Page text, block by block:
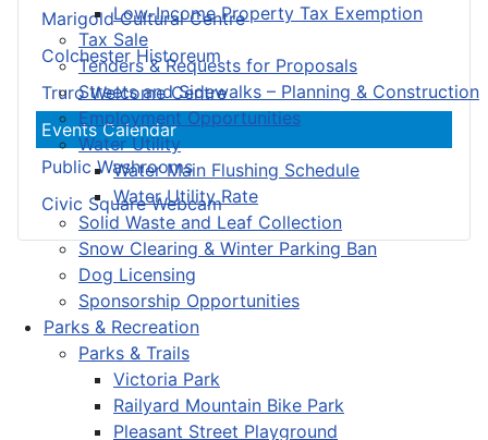
Low-Income Property Tax Exemption
Tax Sale
Tenders & Requests for Proposals
Streets and Sidewalks – Planning & Construction
Employment Opportunities
Water Utility
Water Main Flushing Schedule
Water Utility Rate
Solid Waste and Leaf Collection
Snow Clearing & Winter Parking Ban
Dog Licensing
Sponsorship Opportunities
Parks & Recreation
Parks & Trails
Victoria Park
Railyard Mountain Bike Park
Pleasant Street Playground
Marigold Cultural Centre
Colchester Historeum
Truro Welcome Centre
Events Calendar
Public Washrooms
Civic Square Webcam